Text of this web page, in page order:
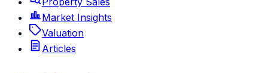
Market Insights
Valuation
Articles